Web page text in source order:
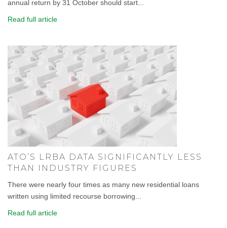
annual return by 31 October should start...
Read full article
ATO’S LRBA DATA SIGNIFICANTLY LESS
THAN INDUSTRY FIGURES
There were nearly four times as many new residential loans
written using limited recourse borrowing...
Read full article